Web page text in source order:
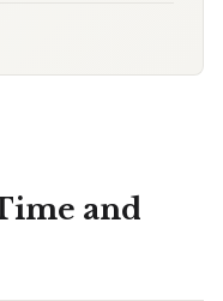
and